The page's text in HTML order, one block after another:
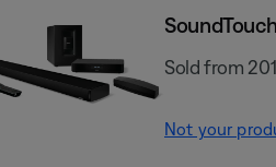
Sold from
Not your